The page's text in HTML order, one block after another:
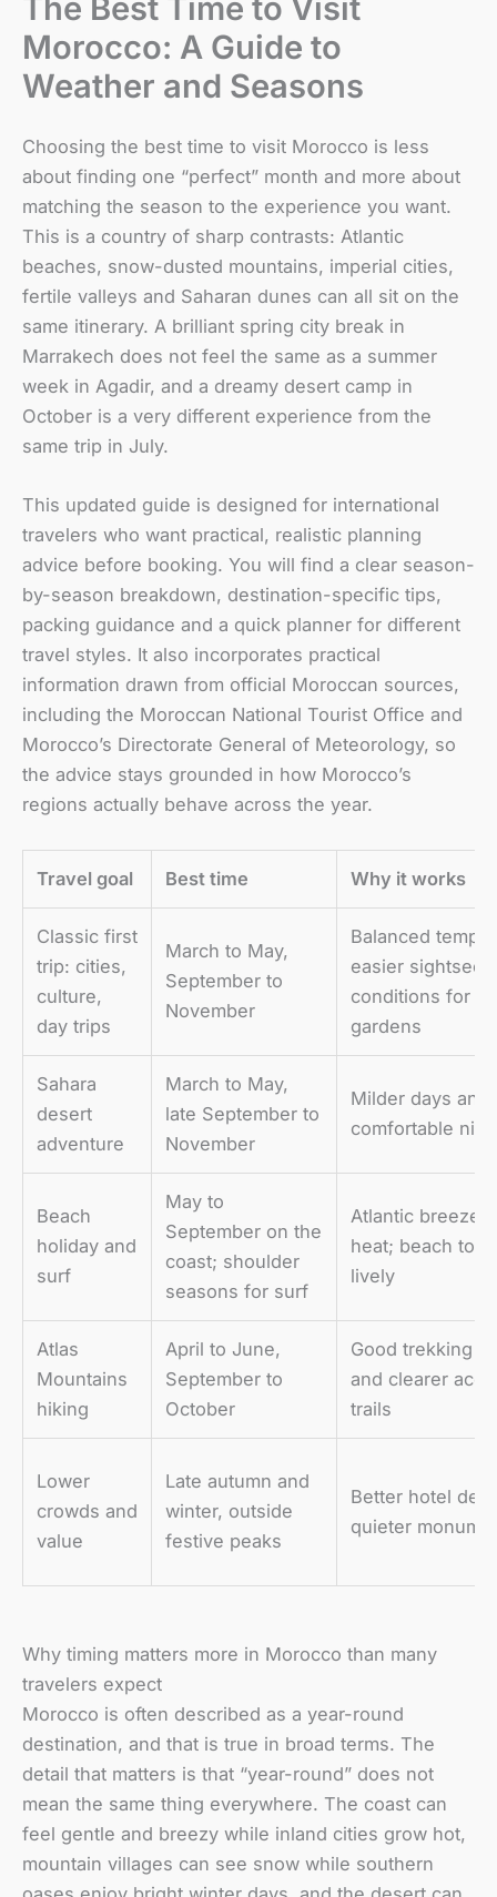
The Best Time to Visit
Morocco: A Guide to
Weather and Seasons
Choosing the best time to visit Morocco is less
about finding one “perfect” month and more about
matching the season to the experience you want.
This is a country of sharp contrasts: Atlantic
beaches, snow-dusted mountains, imperial cities,
fertile valleys and Saharan dunes can all sit on the
same itinerary. A brilliant spring city break in
Marrakech does not feel the same as a summer
week in Agadir, and a dreamy desert camp in
October is a very different experience from the
same trip in July.
This updated guide is designed for international
travelers who want practical, realistic planning
advice before booking. You will find a clear season-
by-season breakdown, destination-specific tips,
packing guidance and a quick planner for different
travel styles. It also incorporates practical
information drawn from official Moroccan sources,
including the Moroccan National Tourist Office and
Morocco’s Directorate General of Meteorology, so
the advice stays grounded in how Morocco’s
regions actually behave across the year.
Travel goal Best time Why it works
Classic first
trip: cities,
culture,
day trips
March to May,
September to
November
Balanced
easier
conditions for
gardens
Sahara
desert
adventure
March to May,
late September to
November
Milder days and
comfortable
Beach
holiday and
surf
May to
September on the
coast; shoulder
seasons for surf
Atlantic breeze
heat; beach
lively
Atlas
Mountains
hiking
April to June,
September to
October
Good trekking
and clearer
trails
Lower
crowds and
value
Late autumn and
winter, outside
festive peaks
Better hotel
quieter
Why timing matters more in Morocco than many
travelers expect
Morocco is often described as a year-round
destination, and that is true in broad terms. The
detail that matters is that “year-round” does not
mean the same thing everywhere. The coast can
feel gentle and breezy while inland cities grow hot,
mountain villages can see snow while southern